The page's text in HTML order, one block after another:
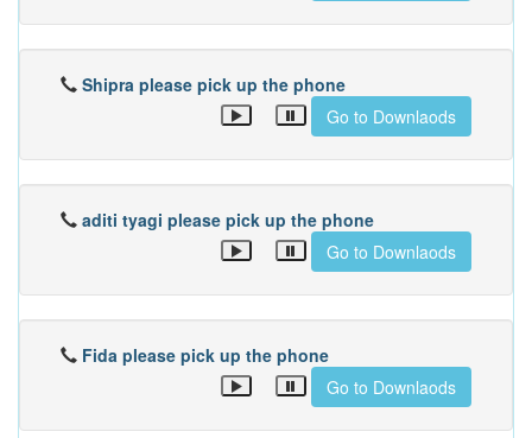
Shipra please pick up the phone
Go to Downlaods
aditi tyagi please pick up the phone
Go to Downlaods
Fida please pick up the phone
Go to Downlaods